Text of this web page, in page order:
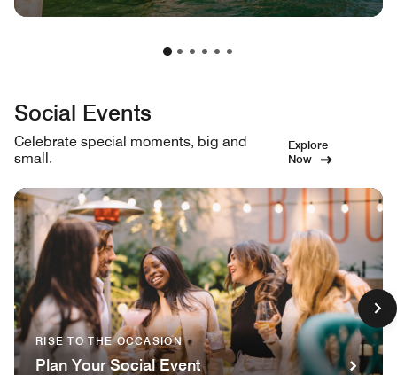
Social Events
Celebrate special moments, big and
small.
Explore
Now
RISE TO THE OCCASION
Plan Your Social Event